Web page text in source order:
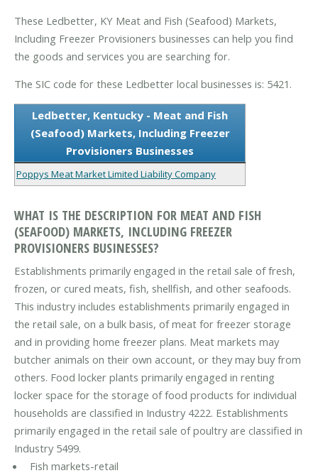
These Ledbetter, KY Meat and Fish (Seafood) Markets,
Including Freezer Provisioners businesses can help you find
the goods and services you are searching for.
The SIC code for these Ledbetter local businesses is: 5421.
Ledbetter, Kentucky - Meat and Fish
(Seafood) Markets, Including Freezer
Provisioners Businesses
Poppys Meat Market Limited Liability Company
WHAT IS THE DESCRIPTION FOR MEAT AND FISH
(SEAFOOD) MARKETS, INCLUDING FREEZER
PROVISIONERS BUSINESSES?
Establishments primarily engaged in the retail sale of fresh,
frozen, or cured meats, fish, shellfish, and other seafoods.
This industry includes establishments primarily engaged in
the retail sale, on a bulk basis, of meat for freezer storage
and in providing home freezer plans. Meat markets may
butcher animals on their own account, or they may buy from
others. Food locker plants primarily engaged in renting
locker space for the storage of food products for individual
households are classified in Industry 4222. Establishments
primarily engaged in the retail sale of poultry are classified in
Industry 5499.
Fish markets-retail